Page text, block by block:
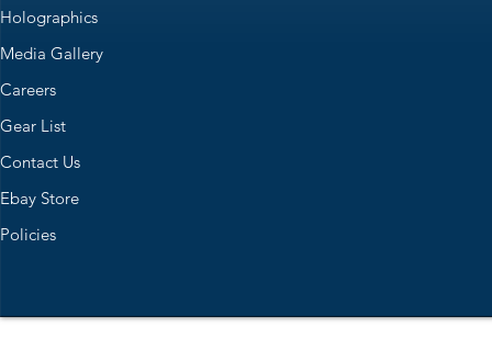
Holographics
Media Gallery
Careers
Gear List
Contact Us
Ebay Store
Policies